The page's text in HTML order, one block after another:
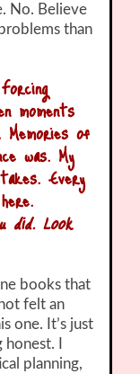
No. Believe
than
moments
Memories of
was. My
Every
did. Look
books that
felt an
one. It’s just
I
planning,